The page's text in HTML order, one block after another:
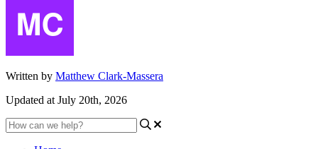
Written by Matthew Clark-Massera
Updated at July 20th, 2026